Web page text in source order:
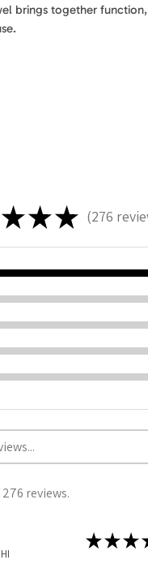
brings together
★★★ 276
276
reviews.
★★★